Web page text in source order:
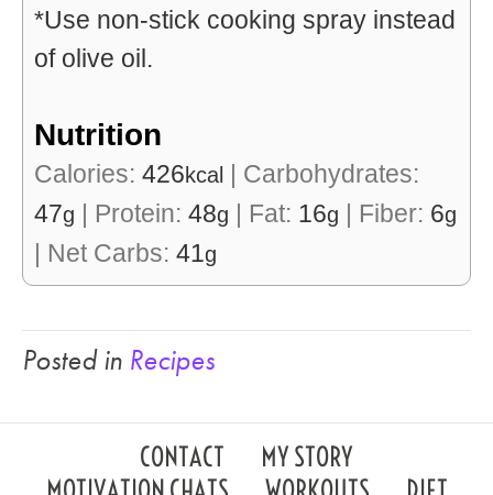
*Use non-stick cooking spray instead
of olive oil.
Nutrition
Calories: 426kcal | Carbohydrates:
47g | Protein: 48g | Fat: 16g | Fiber: 6g
| Net Carbs: 41g
Posted in Recipes
CONTACT
MY STORY